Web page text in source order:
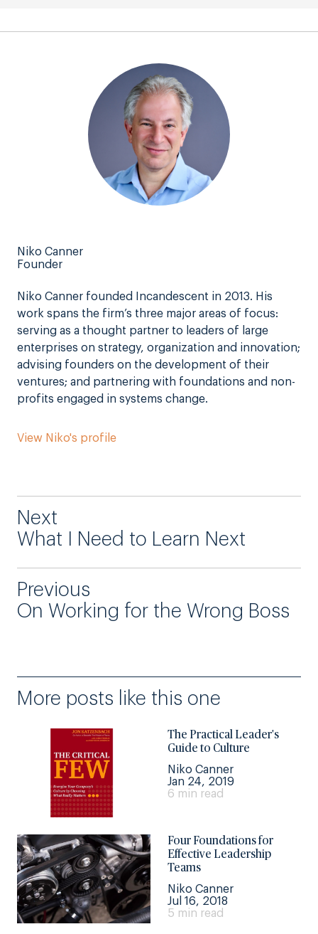
Niko Canner
Founder
Niko Canner founded Incandescent in 2013. His
work spans the firm’s three major areas of focus:
serving as a thought partner to leaders of large
enterprises on strategy, organization and innovation;
advising founders on the development of their
ventures; and partnering with foundations and non-
profits engaged in systems change.
View Niko's profile
Next
What I Need to Learn Next
Previous
On Working for the Wrong Boss
More posts like this one
The Practical Leader's
Guide to Culture
Niko Canner
Jan 24, 2019
6 min read
Four Foundations for
Effective Leadership
Teams
Niko Canner
Jul 16, 2018
5 min read